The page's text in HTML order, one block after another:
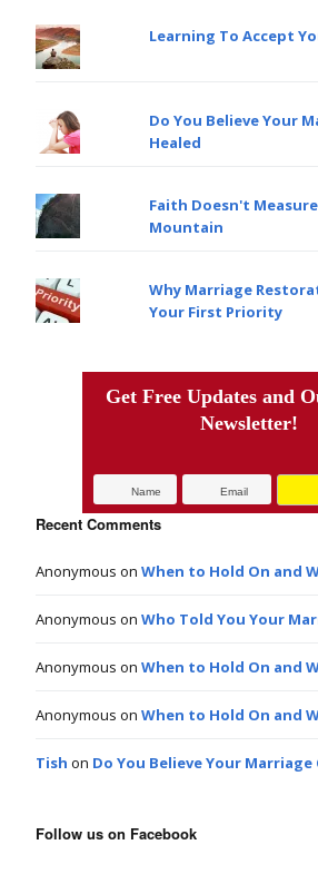
Learning To Accept
Do You Believe Your
Healed
Faith Doesn't
Mountain
Why Marriage
Your First Priority
Get Free Updates and
Newsletter!
Recent Comments
Anonymous on When to Hold On and
Anonymous on Who Told You Your
Anonymous on When to Hold On and
Anonymous on When to Hold On and
Tish on Do You Believe Your Marriage
Follow us on Facebook